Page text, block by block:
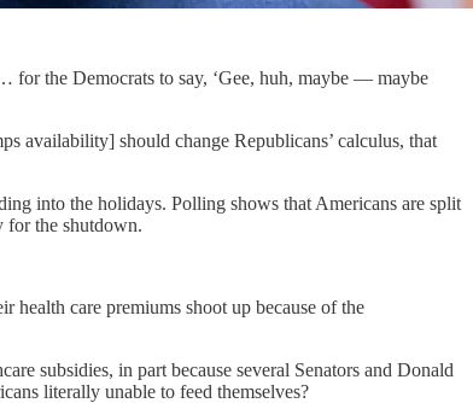
for the Democrats to say, ‘Gee, huh, maybe — maybe
availability] should change Republicans’ calculus, that
into the holidays. Polling shows that Americans are split
for the shutdown.
health care premiums shoot up because of the
subsidies, in part because several Senators and Donald
literally unable to feed themselves?